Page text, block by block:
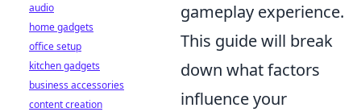
gameplay experience.
This guide will break
down what factors
influence your
audio
home gadgets
office setup
kitchen gadgets
business accessories
content creation